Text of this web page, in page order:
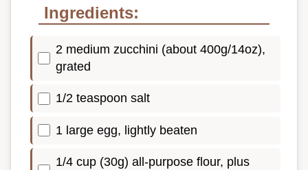
Ingredients:
2 medium zucchini (about 400g/14oz),
grated
1/2 teaspoon salt
1 large egg, lightly beaten
1/4 cup (30g) all-purpose flour, plus